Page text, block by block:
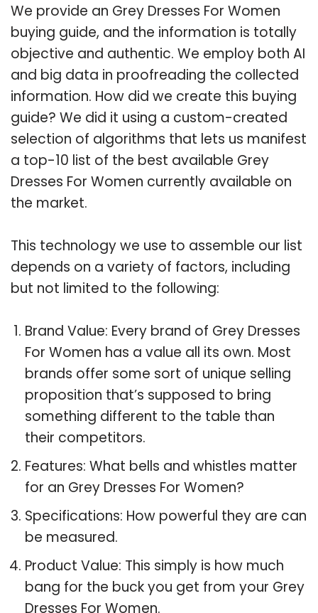
We provide an Grey Dresses For Women
buying guide, and the information is totally
objective and authentic. We employ both AI
and big data in proofreading the collected
information. How did we create this buying
guide? We did it using a custom-created
selection of algorithms that lets us manifest
a top-10 list of the best available Grey
Dresses For Women currently available on
the market.
This technology we use to assemble our list
depends on a variety of factors, including
but not limited to the following:
Brand Value: Every brand of Grey Dresses
For Women has a value all its own. Most
brands offer some sort of unique selling
proposition that’s supposed to bring
something different to the table than
their competitors.
Features: What bells and whistles matter
for an Grey Dresses For Women?
Specifications: How powerful they are can
be measured.
Product Value: This simply is how much
bang for the buck you get from your Grey
Dresses For Women.